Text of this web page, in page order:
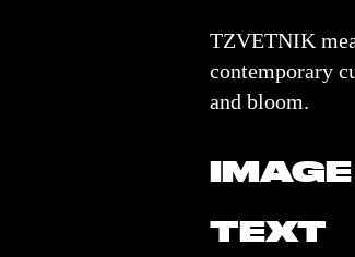
TZVETNIK
contemporary
and bloom.
IMAGE
TEXT